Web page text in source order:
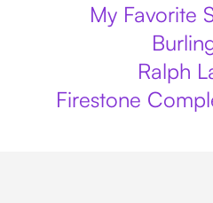
My Favorite
Ralph
Firestone